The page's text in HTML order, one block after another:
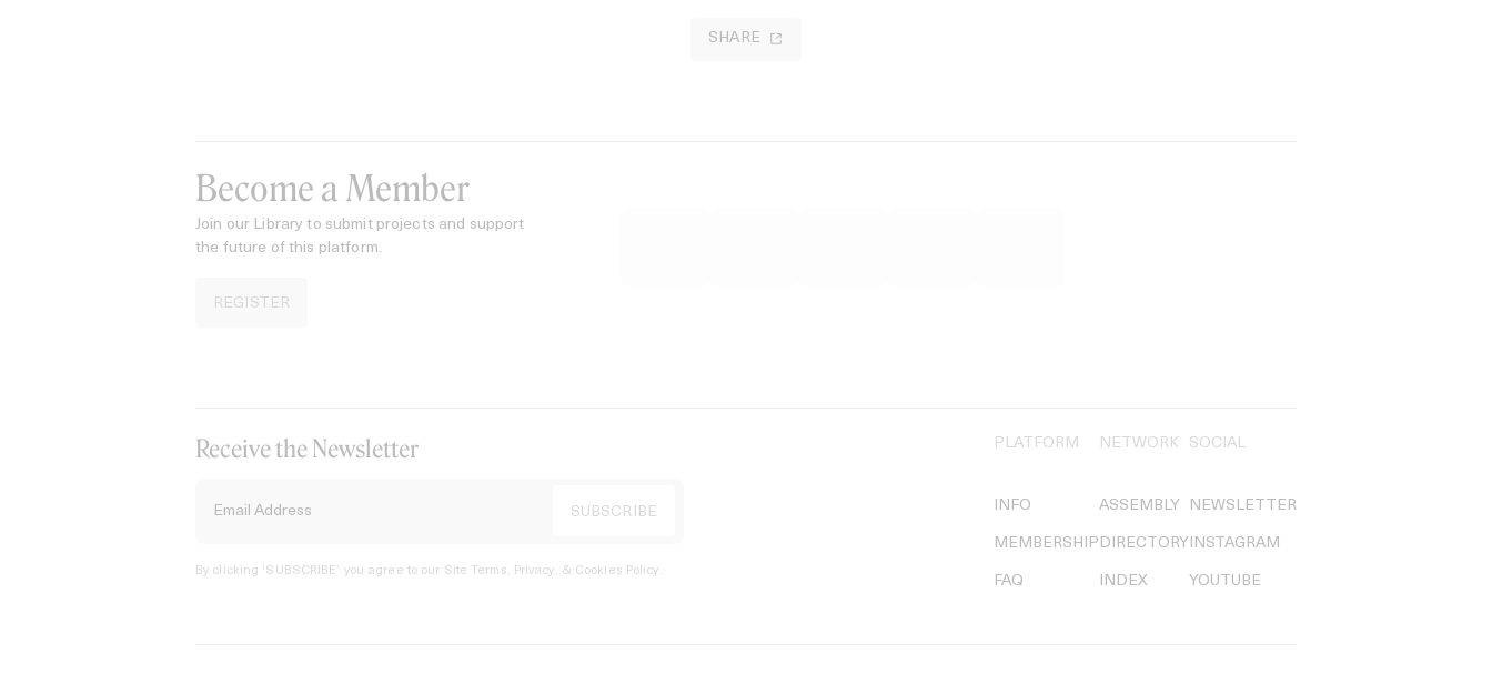
SHARE
Become a Member
Join our Library to submit projects and support
the future of this platform.
REGISTER
Receive the Newsletter
By clicking ‘SUBSCRIBE’ you agree to our Site Terms, Privacy, & Cookies Policy.
PLATFORM
INFO
MEMBERSHIP
FAQ
NETWORK
ASSEMBLY
DIRECTORY
INDEX
SOCIAL
NEWSLETTER
INSTAGRAM
YOUTUBE